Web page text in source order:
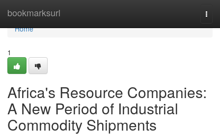
bookmarksurl
Home
Home
1
Africa's Resource Companies:
A New Period of Industrial
Commodity Shipments